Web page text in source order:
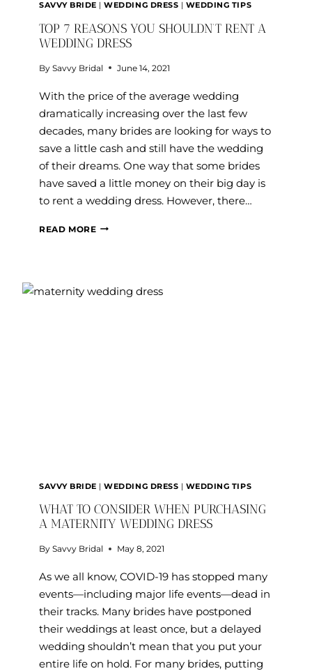
SAVVY BRIDE |WEDDING DRESS | WEDDING TIPS
TOP 7 REASONS YOU SHOULDN’T RENT A
WEDDING DRESS
By Savvy Bridal June 14, 2021
With the price of the average wedding
dramatically increasing over the last few
decades, many brides are looking for ways to
save a little cash and still have the wedding
of their dreams. One way that some brides
have saved a little money on their big day is
to rent a wedding dress. However, there…
READ MORETOP
SHOULDN’T
SAVVY BRIDE |WEDDING DRESS | WEDDING TIPS
WHAT TO CONSIDER WHEN PURCHASING
A MATERNITY WEDDING DRESS
By Savvy Bridal May 8, 2021
As we all know, COVID-19 has stopped many
events—including major life events—dead in
their tracks. Many brides have postponed
their weddings at least once, but a delayed
wedding shouldn’t mean that you put your
entire life on hold. For many brides, putting